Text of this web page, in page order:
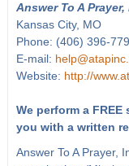
Answer To A Prayer,
Kansas City, MO
Phone: (406) 396-
E-mail:
Website: http://
We perform a
you with a written
Answer To A Prayer,